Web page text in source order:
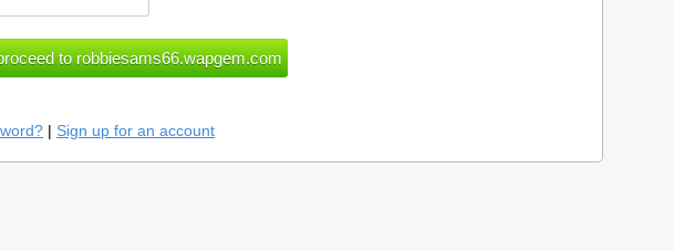
| Sign up for an account